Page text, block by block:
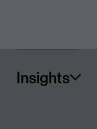
Insights